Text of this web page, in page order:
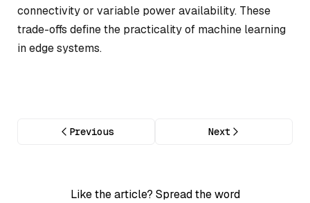
connectivity or variable power availability. These
trade-offs define the practicality of machine learning
in edge systems.
Previous Next
Like the article? Spread the word